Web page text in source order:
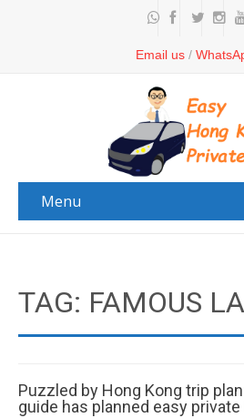
Email us /
Menu
TAG: FAMOUS
Puzzled by Hong Kong trip
guide has planned easy